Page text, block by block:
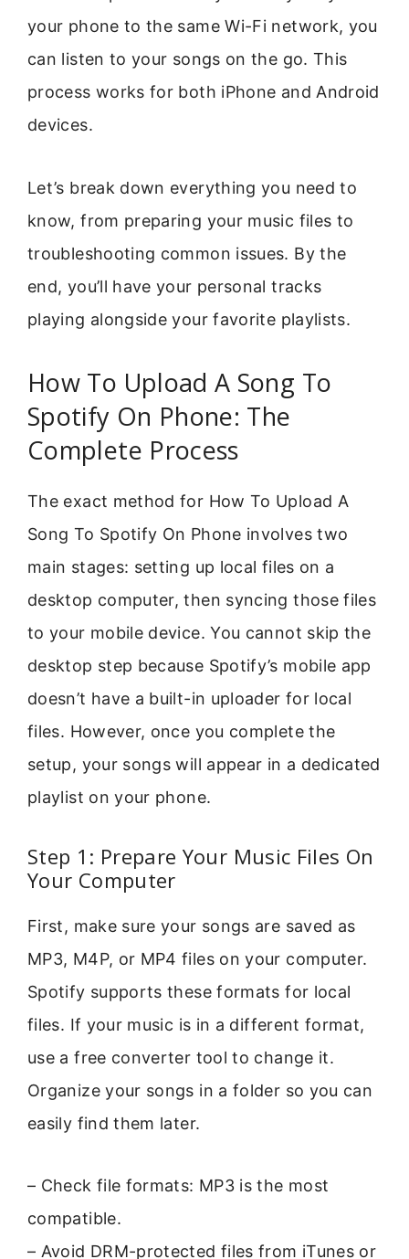
your phone to the same Wi-Fi network, you
can listen to your songs on the go. This
process works for both iPhone and Android
devices.
Let’s break down everything you need to
know, from preparing your music files to
troubleshooting common issues. By the
end, you’ll have your personal tracks
playing alongside your favorite playlists.
How To Upload A Song To
Spotify On Phone: The
Complete Process
The exact method for How To Upload A
Song To Spotify On Phone involves two
main stages: setting up local files on a
desktop computer, then syncing those files
to your mobile device. You cannot skip the
desktop step because Spotify’s mobile app
doesn’t have a built-in uploader for local
files. However, once you complete the
setup, your songs will appear in a dedicated
playlist on your phone.
Step 1: Prepare Your Music Files On
Your Computer
First, make sure your songs are saved as
MP3, M4P, or MP4 files on your computer.
Spotify supports these formats for local
files. If your music is in a different format,
use a free converter tool to change it.
Organize your songs in a folder so you can
easily find them later.
– Check file formats: MP3 is the most
compatible.
– Avoid DRM-protected files from iTunes or